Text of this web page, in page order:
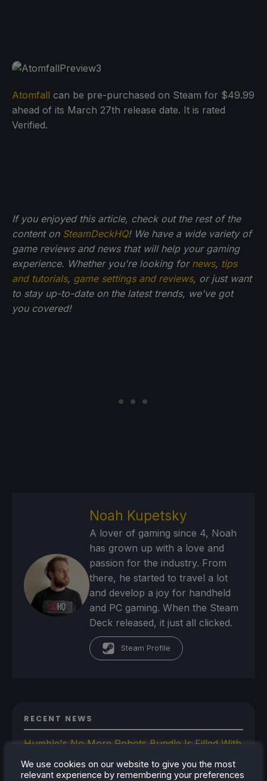
Atomfall can be pre-purchased on Steam for $49.99
ahead of its March 27th release date. It is rated
Verified.
If you enjoyed this article, check out the rest of the
content on SteamDeckHQ! We have a wide variety of
game reviews and news that will help your gaming
experience. Whether you're looking for news, tips
and tutorials, game settings and reviews, or just want
to stay up-to-date on the latest trends, we've got
you covered!
Noah Kupetsky
A lover of gaming since 4, Noah
has grown up with a love and
passion for the industry. From
there, he started to travel a lot
and develop a joy for handheld
and PC gaming. When the Steam
Deck released, it just all clicked.
Steam Profile
RECENT NEWS
Humble's No More Robots Bundle Is Filled With
10 Great Steam Deck Games
Bazzite-Deck Prepares For Update 44 With
We use cookies on our website to give you the most
relevant experience by remembering your preferences